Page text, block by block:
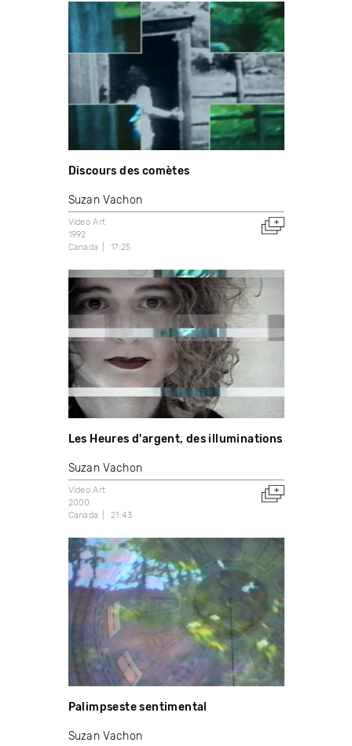
Discours des comètes
Suzan Vachon
Video Art
1992
Canada
17:25
Les Heures d'argent, des illuminations
Suzan Vachon
Video Art
2000
Canada
21:43
Palimpseste sentimental
Suzan Vachon